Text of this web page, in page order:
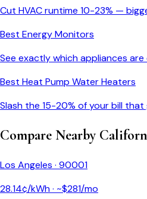
Cut HVAC runtime 10-23% —
Best Energy Monitors
See exactly which appliances are
Best Heat Pump Water Heaters
Slash the 15-20% of your bill
Compare Nearby
Los Angeles · 90001
28.14¢/kWh · ~$281/mo